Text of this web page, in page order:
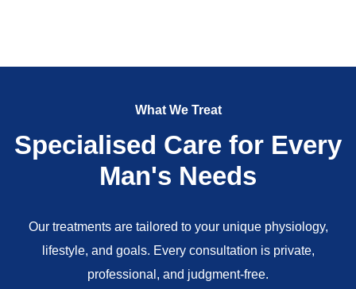
What We Treat
Specialised Care for Every
Man's Needs
Our treatments are tailored to your unique physiology,
lifestyle, and goals. Every consultation is private,
professional, and judgment-free.